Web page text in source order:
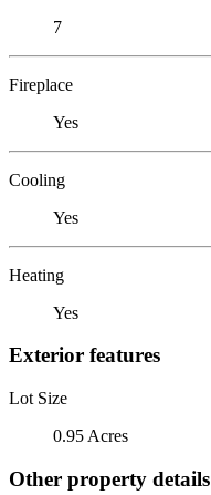
7
Fireplace
Yes
Cooling
Yes
Heating
Yes
Exterior features
Lot Size
0.95 Acres
Other property details